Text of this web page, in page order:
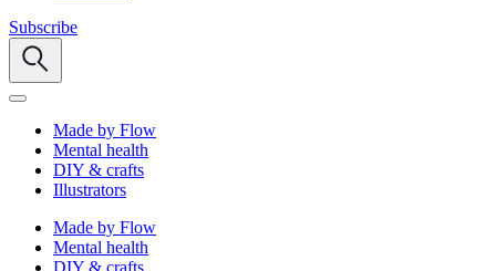
Subscribe
Made by Flow
Mental health
DIY & crafts
Illustrators
Made by Flow
Mental health
DIY & crafts